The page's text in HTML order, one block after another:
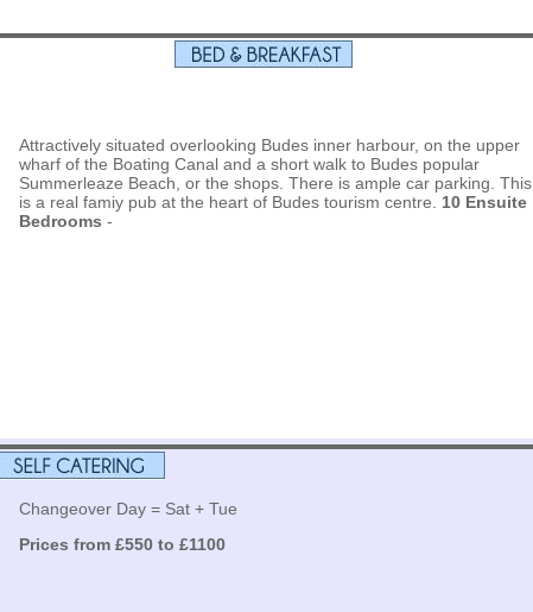
Attractively situated overlooking Budes inner harbour, on the upper
wharf of the Boating Canal and a short walk to Budes popular
Summerleaze Beach, or the shops. There is ample car parking. This
is a real famiy pub at the heart of Budes tourism centre. 10 Ensuite
Bedrooms -
Changeover Day = Sat + Tue
Prices from £550 to £1100